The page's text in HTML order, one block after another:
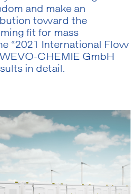
and make an
toward the
fit for mass
“2021 International Flow
CHEMIE GmbH
in detail.